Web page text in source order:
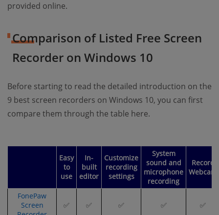
provided online.
Comparison of Listed Free Screen
Recorder on Windows 10
Before starting to read the detailed introduction on the
9 best screen recorders on Windows 10, you can first
compare them through the table here.
Easy
to
use
In-
built
editor
Customize
recording
settings
System
sound and
microphone
recording
Record
Webcam
FonePaw
Screen
✅ ✅ ✅ ✅ ✅